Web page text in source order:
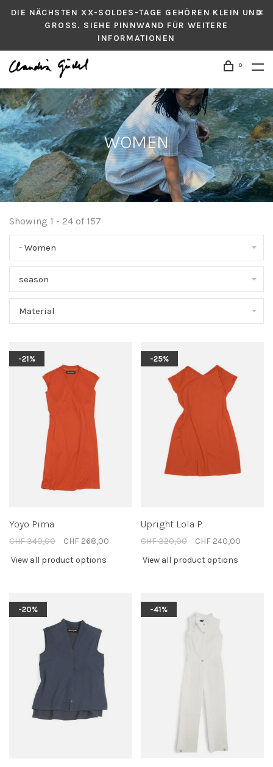
DIE NÄCHSTEN XX-SOLDES-TAGE GEHÖREN KLEIN UND
GROSS. SIEHE PINNWAND FÜR WEITERE
INFORMATIONEN
0
WOMEN
Showing 1 - 24 of 157
- Women
season
Material
-21%
Yoyo Pima
CHF 340,00
CHF 268,00
View all product options
-25%
Upright Lola P.
CHF 320,00
CHF 240,00
View all product options
-20% -41%